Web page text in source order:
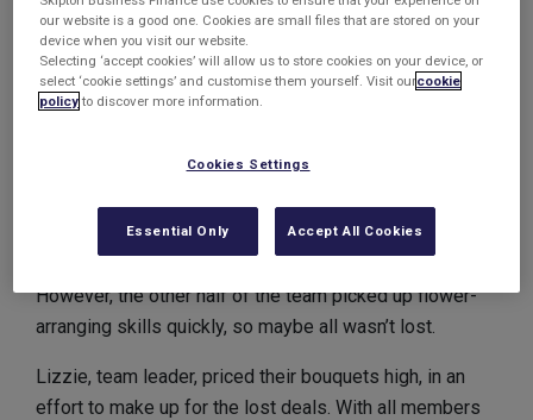
to pitch to the three clients, a hotel needing an
anniversary display, celebrity hairdressers requiring a
new window display and a theatre looking for bouquets
for a new production.
pitches. They were lucky to clinch one out of the three
However, the other half of the team picked up flower-
arranging skills quickly, so maybe all wasn’t lost.
Lizzie, team leader, priced their bouquets high, in an
effort to make up for the lost deals. With all members
our website is a good one. Cookies are small files that are stored on your
device when you visit our website.
Selecting ‘accept cookies’ will allow us to store cookies on your device, or
select ‘cookie settings’ and customise them yourself. Visit ourcookie
policyto discover more information.
Cookies Settings
Essential Only Accept All Cookies